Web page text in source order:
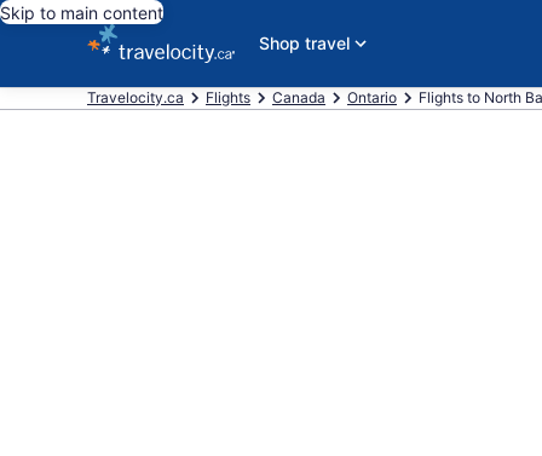
Skip to main content
Shop travel
Travelocity.ca Flights Canada Ontario Flights to North